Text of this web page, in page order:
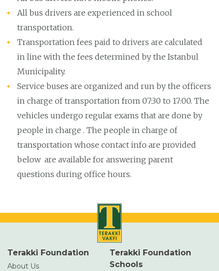
All bus drivers are experienced in school
transportation.
Transportation fees paid to drivers are calculated
in line with the fees determined by the Istanbul
Municipality.
Service buses are organized and run by the officers
in charge of transportation from 07:30 to 17:00. The
vehicles undergo regular exams that are done by
people in charge . The people in charge of
transportation whose contact info are provided
below are available for answering parent
questions during office hours.
Terakki Foundation
About Us
Terakki Foundation
Schools